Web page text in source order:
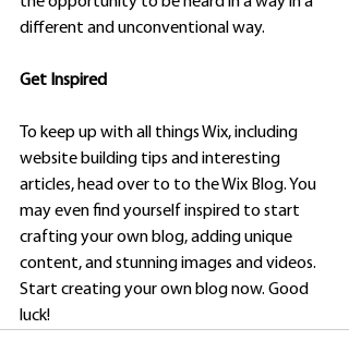
different and unconventional way.
Get Inspired
To keep up with all things Wix, including
website building tips and interesting
articles, head over to to the Wix Blog. You
may even find yourself inspired to start
crafting your own blog, adding unique
content, and stunning images and videos.
Start creating your own blog now. Good
luck!